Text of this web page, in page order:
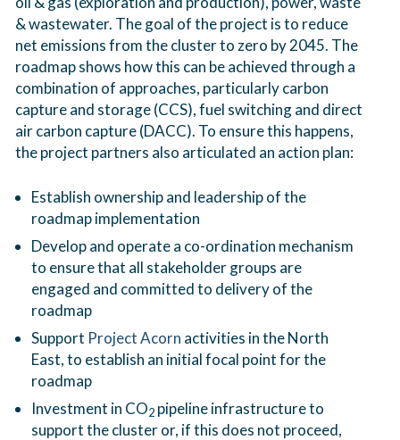
& wastewater. The goal of the project is to reduce
net emissions from the cluster to zero by 2045. The
roadmap shows how this can be achieved through a
combination of approaches, particularly carbon
capture and storage (CCS), fuel switching and direct
air carbon capture (DACC). To ensure this happens,
the project partners also articulated an action plan:
Establish ownership and leadership of the
roadmap implementation
Develop and operate a co-ordination mechanism
to ensure that all stakeholder groups are
engaged and committed to delivery of the
roadmap
Support Project Acorn activities in the North
East, to establish an initial focal point for the
roadmap
Investment in CO2 pipeline infrastructure to
support the cluster or, if this does not proceed,